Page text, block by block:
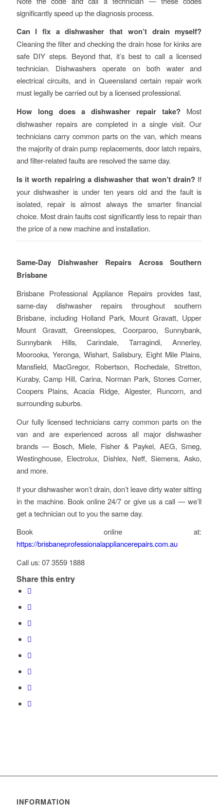
significantly speed up the diagnosis process.
Can I fix a dishwasher that won’t drain myself?
Cleaning the filter and checking the drain hose for kinks are
safe DIY steps. Beyond that, it’s best to call a licensed
technician. Dishwashers operate on both water and
electrical circuits, and in Queensland certain repair work
must legally be carried out by a licensed professional.
How long does a dishwasher repair take? Most
dishwasher repairs are completed in a single visit. Our
technicians carry common parts on the van, which means
the majority of drain pump replacements, door latch repairs,
and filter-related faults are resolved the same day.
Is it worth repairing a dishwasher that won’t drain? If
your dishwasher is under ten years old and the fault is
isolated, repair is almost always the smarter financial
choice. Most drain faults cost significantly less to repair than
the price of a new machine and installation.
Same-Day Dishwasher Repairs Across Southern
Brisbane
Brisbane Professional Appliance Repairs provides fast,
same-day dishwasher repairs throughout southern
Brisbane, including Holland Park, Mount Gravatt, Upper
Mount Gravatt, Greenslopes, Coorparoo, Sunnybank,
Sunnybank Hills, Carindale, Tarragindi, Annerley,
Moorooka, Yeronga, Wishart, Salisbury, Eight Mile Plains,
Mansfield, MacGregor, Robertson, Rochedale, Stretton,
Kuraby, Camp Hill, Carina, Norman Park, Stones Corner,
Coopers Plains, Acacia Ridge, Algester, Runcorn, and
surrounding suburbs.
Our fully licensed technicians carry common parts on the
van and are experienced across all major dishwasher
brands — Bosch, Miele, Fisher & Paykel, AEG, Smeg,
Westinghouse, Electrolux, Dishlex, Neff, Siemens, Asko,
and more.
If your dishwasher won’t drain, don’t leave dirty water sitting
in the machine. Book online 24/7 or give us a call — we’ll
get a technician out to you the same day.
Book online at:
https://brisbaneprofessionalappliancerepairs.com.au
Call us: 07 3559 1888
Share this entry
INFORMATION